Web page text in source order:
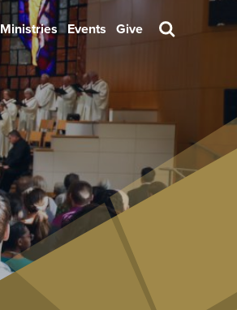
Ministries Events Give Search